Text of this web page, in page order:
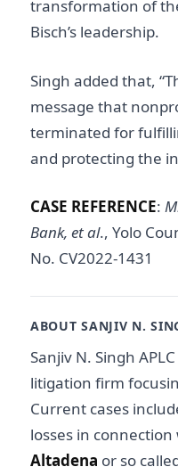
transformation of
Bisch’s leadership.
Singh added that,
message that
terminated for
and protecting the
CASE REFERENCE:
Bank, et al., Yolo
No. CV2022-1431
ABOUT SANJIV N.
Sanjiv N. Singh
litigation firm
Current cases
losses in
Altadena or so